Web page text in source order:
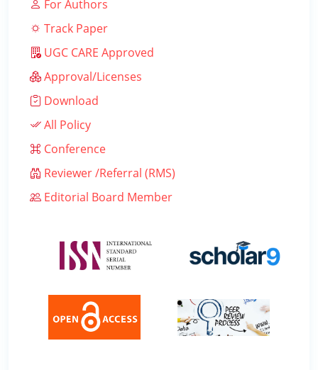
For Authors
Track Paper
UGC CARE Approved
Approval/Licenses
Download
All Policy
Conference
Reviewer /Referral (RMS)
Editorial Board Member